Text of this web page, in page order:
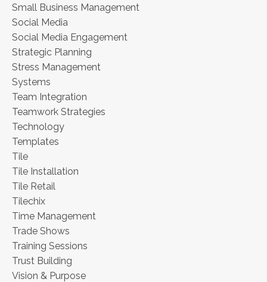
Small Business Management
Social Media
Social Media Engagement
Strategic Planning
Stress Management
Systems
Team Integration
Teamwork Strategies
Technology
Templates
Tile
Tile Installation
Tile Retail
Tilechix
Time Management
Trade Shows
Training Sessions
Trust Building
Vision & Purpose